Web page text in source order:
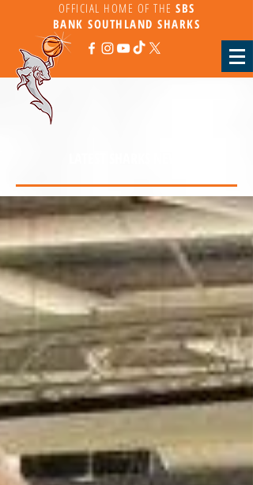
OFFICIAL HOME OF THE SBS
BANKSOUTHLAND SHARKS